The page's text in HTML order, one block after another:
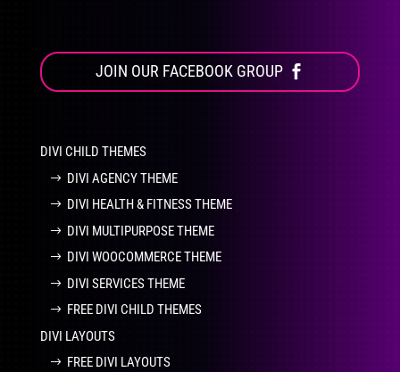
JOIN OUR FACEBOOK GROUP
DIVI CHILD THEMES
DIVI AGENCY THEME
DIVI HEALTH & FITNESS THEME
DIVI MULTIPURPOSE THEME
DIVI WOOCOMMERCE THEME
DIVI SERVICES THEME
FREE DIVI CHILD THEMES
DIVI LAYOUTS
FREE DIVI LAYOUTS